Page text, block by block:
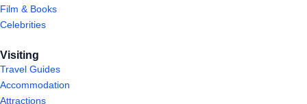
Film & Books
Celebrities
Visiting
Travel Guides
Accommodation
Attractions